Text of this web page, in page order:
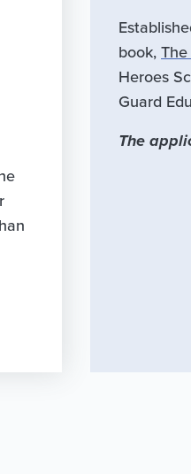
book,
Heroes
Guard
The